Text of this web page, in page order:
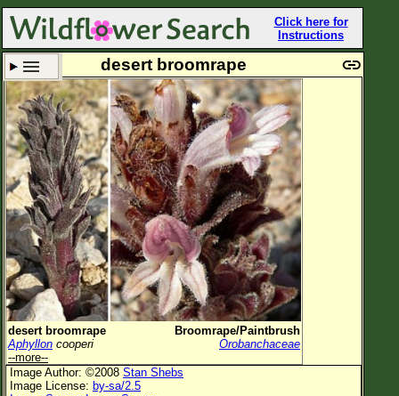
Click here for
Instructions
Set New Location Clear All
All Locations
Enter Coordinates
Plant Elevation
Observation Time
Plant Category All Plants
Flower Color
desert broomrape
desert broomrape
Broomrape/Paintbrush
Aphyllon cooperi
Orobanchaceae
--more--
Image Author: ©2008 Stan Shebs
Image License: by-sa/2.5